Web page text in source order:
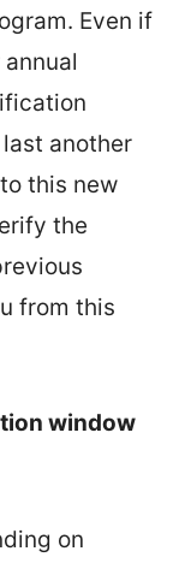
Even if
another
this new
the
from this
window
on